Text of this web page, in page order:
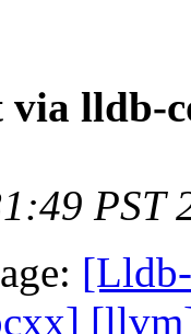
via lldb-
PST